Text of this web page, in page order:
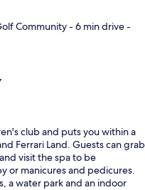
Community- 6 min drive-
club and puts you within a
Ferrari Land. Guests can grab
visit the spa to be
or manicures and pedicures.
a water park and an indoor